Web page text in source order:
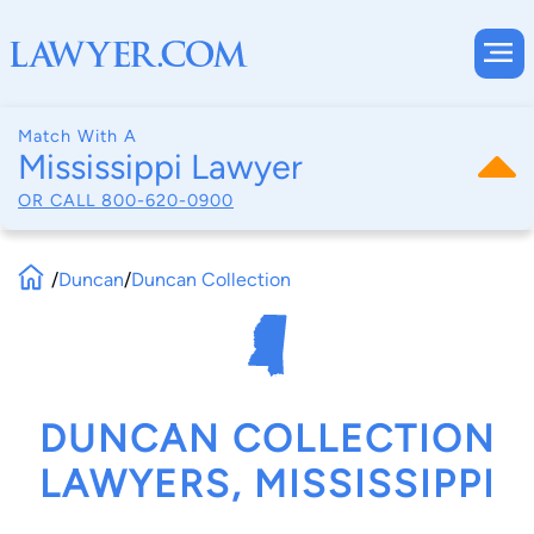
Match With A
Mississippi Lawyer
OR CALL 800-620-0900
/Duncan/Duncan Collection
DUNCAN COLLECTION
LAWYERS, MISSISSIPPI